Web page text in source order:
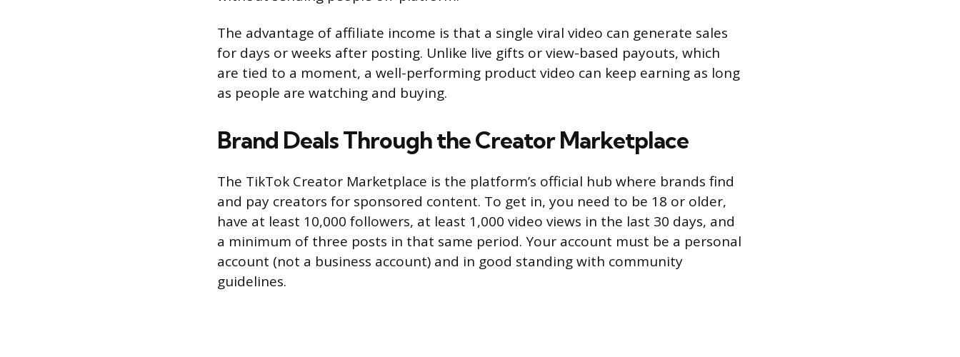
The advantage of affiliate income is that a single viral video can generate sales
for days or weeks after posting. Unlike live gifts or view-based payouts, which
are tied to a moment, a well-performing product video can keep earning as long
as people are watching and buying.
Brand Deals Through the Creator Marketplace
The TikTok Creator Marketplace is the platform’s official hub where brands find
and pay creators for sponsored content. To get in, you need to be 18 or older,
have at least 10,000 followers, at least 1,000 video views in the last 30 days, and
a minimum of three posts in that same period. Your account must be a personal
account (not a business account) and in good standing with community
guidelines.